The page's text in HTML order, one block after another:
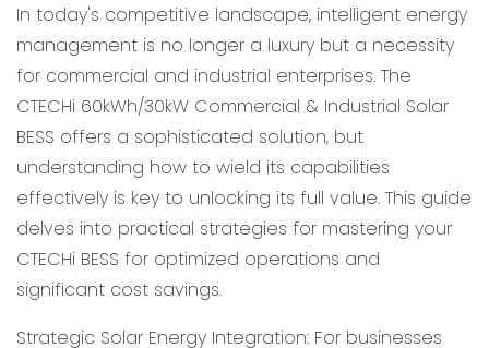
In today's competitive landscape, intelligent energy
management is no longer a luxury but a necessity
for commercial and industrial enterprises. The
CTECHi 60kWh/30kW Commercial & Industrial Solar
BESS offers a sophisticated solution, but
understanding how to wield its capabilities
effectively is key to unlocking its full value. This guide
delves into practical strategies for mastering your
CTECHi BESS for optimized operations and
significant cost savings.
Strategic Solar Energy Integration: For businesses